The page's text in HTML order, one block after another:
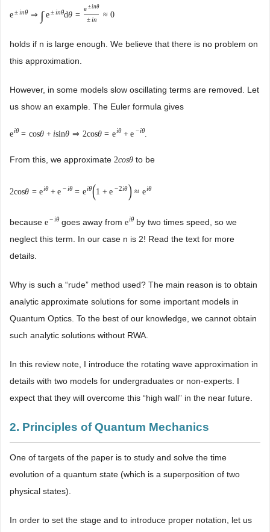
e±inθ ⇒ ∫e±inθdθ =
e ±inθ
±in ≈ 0
holds if n is large enough. We believe that there is no problem on
this approximation.
However, in some models slow oscillating terms are removed. Let
us show an example. The Euler formula gives
eiθ = cosθ + isinθ ⇒ 2cosθ = eiθ + e −iθ
From this, we approximate 2cosθ to be
2cosθ = eiθ + e −iθ = eiθ(1 + e −2iθ) ≈ eiθ
because e−iθ goes away fromeiθby two times speed, so we
neglect this term. In our case n is 2! Read the text for more
details.
Why is such a “rude” method used? The main reason is to obtain
analytic approximate solutions for some important models in
Quantum Optics. To the best of our knowledge, we cannot obtain
such analytic solutions without RWA.
In this review note, I introduce the rotating wave approximation in
details with two models for undergraduates or non-experts. I
expect that they will overcome this “high wall” in the near future.
2. Principles of Quantum Mechanics
One of targets of the paper is to study and solve the time
evolution of a quantum state (which is a superposition of two
physical states).
In order to set the stage and to introduce proper notation, let us